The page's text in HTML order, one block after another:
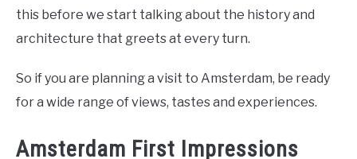
this before we start talking about the history and
architecture that greets at every turn.
So if you are planning a visit to Amsterdam, be ready
for a wide range of views, tastes and experiences.
Amsterdam First Impressions